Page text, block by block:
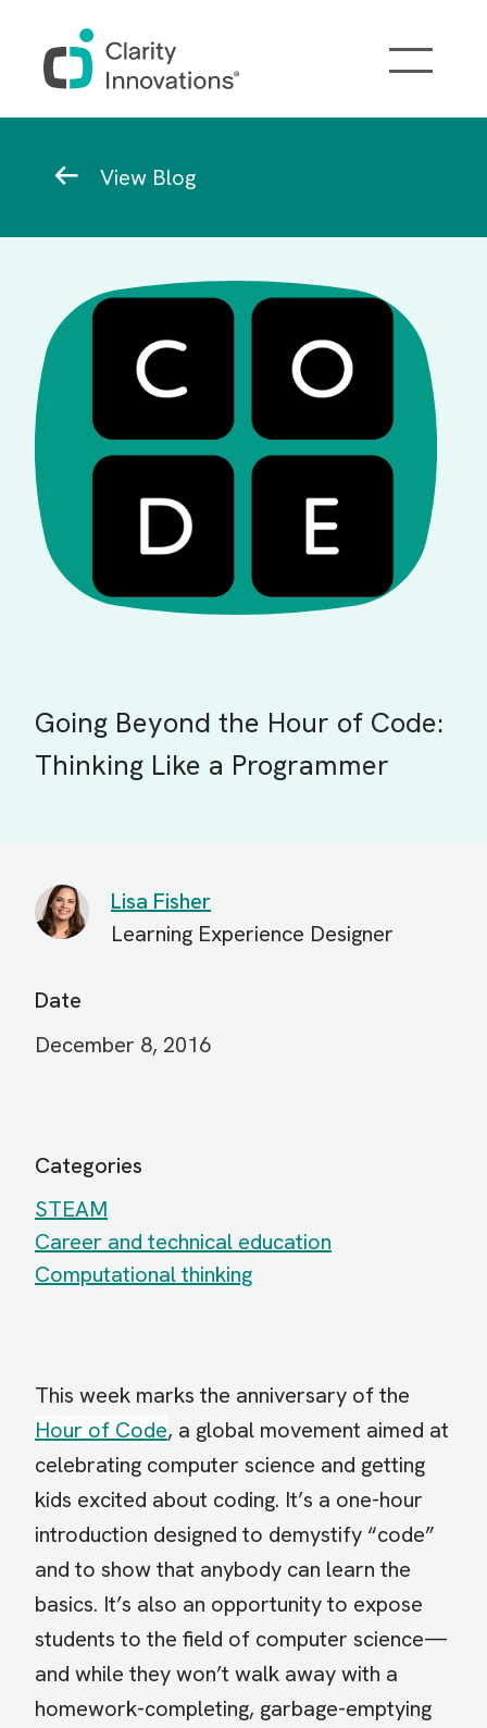
View Blog
Going Beyond the Hour of Code:
Thinking Like a Programmer
Lisa Fisher
Learning Experience Designer
Date
December 8, 2016
Categories
STEAM
Career and technical education
Computational thinking
This week marks the anniversary of the
Hour of Code, a global movement aimed at
celebrating computer science and getting
kids excited about coding. It’s a one-hour
introduction designed to demystify “code”
and to show that anybody can learn the
basics. It’s also an opportunity to expose
students to the field of computer science—
and while they won’t walk away with a
homework-completing, garbage-emptying